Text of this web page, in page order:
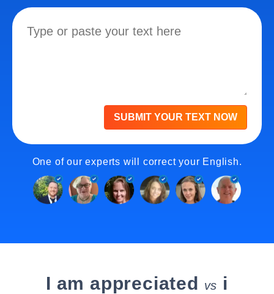
SUBMIT YOUR TEXT NOW
One of our experts will correct your English.
I am appreciated vs i